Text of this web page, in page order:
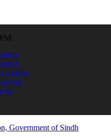
about the latest SPSC